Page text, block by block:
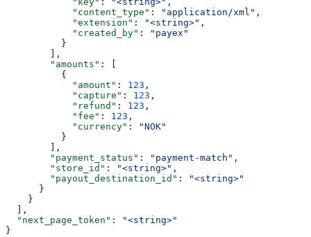
            "content_type"
: "application/xml" ,
            "extension"
: "<string>" ,
            "created_by"
:
"payex"
          }
        ],
        "amounts"
: [
          {
            "amount"
: 123 ,
            "capture"
: 123 ,
            "refund"
: 123 ,
            "fee"
: 123 ,
            "currency"
:
"NOK"
          }
        ],
        "payment_status"
: "payment-match" ,
        "store_id"
: "<string>" ,
        "payout_destination_id"
:
"<string>"
      }
    }
  ],
  "next_page_token"
:
"<string>"
}